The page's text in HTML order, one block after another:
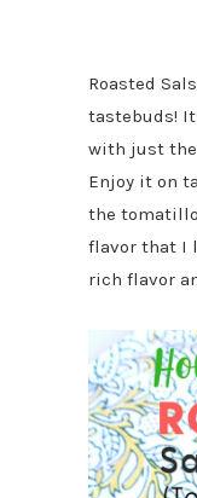
Roasted
tastebuds!
with just
Enjoy it on
the
flavor that I
rich flavor